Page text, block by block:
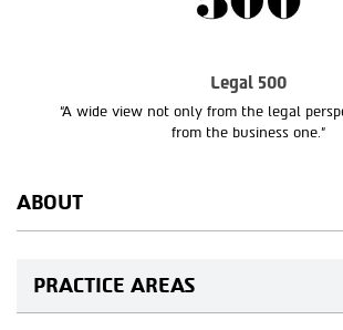
Legal 500
“A wide view not only from the legal
from the business one.”
ABOUT
PRACTICE AREAS